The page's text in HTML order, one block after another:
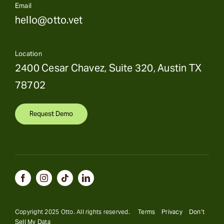
Email
hello@otto.vet
Location
2400 Cesar Chavez, Suite 320, Austin TX
78702
Request Demo
Copyright 2025 Otto. All rights reserved.Terms Privacy
Don’t
Sell My Data